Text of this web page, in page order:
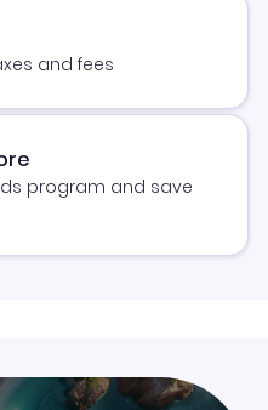
and fees
program and save